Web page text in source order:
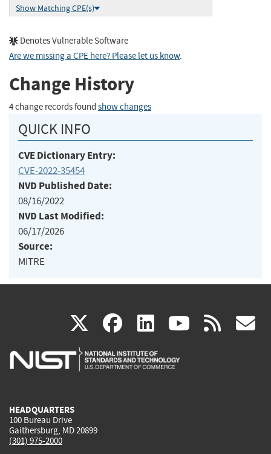
Show Matching CPE(s)
Denotes Vulnerable Software
Are we missing a CPE here? Please let us know.
Change History
4 change records found show changes
QUICK INFO
CVE Dictionary Entry:
CVE-2022-35454
NVD Published Date:
08/16/2022
NVD Last Modified:
06/17/2026
Source:
MITRE
X(link
is
facebook
(link
is
linkedin
(link
is
(link rss
HEADQUARTERS
100 Bureau Drive
Gaithersburg, MD 20899
(301) 975-2000